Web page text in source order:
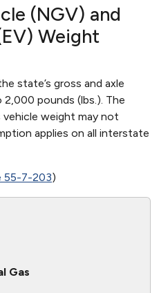
(NGV) and
Weight
state’s gross and axle
pounds (lbs.). The
vehicle weight may not
applies on all interstate
55-7-203)
Gas